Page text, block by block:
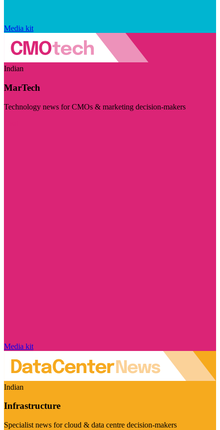
Media kit
Indian
MarTech
Technology news for CMOs & marketing decision-makers
Media kit
Indian
Infrastructure
Specialist news for cloud & data centre decision-makers